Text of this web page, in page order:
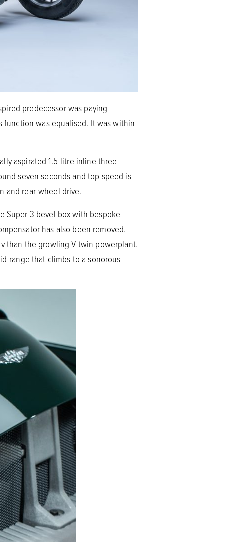
predecessor was paying
function was equalised. It was within
aspirated 1.5-litre inline three-
seven seconds and top speed is
and rear-wheel drive.
Super 3 bevel box with bespoke
has also been removed.
than the growling V-twin powerplant.
range that climbs to a sonorous